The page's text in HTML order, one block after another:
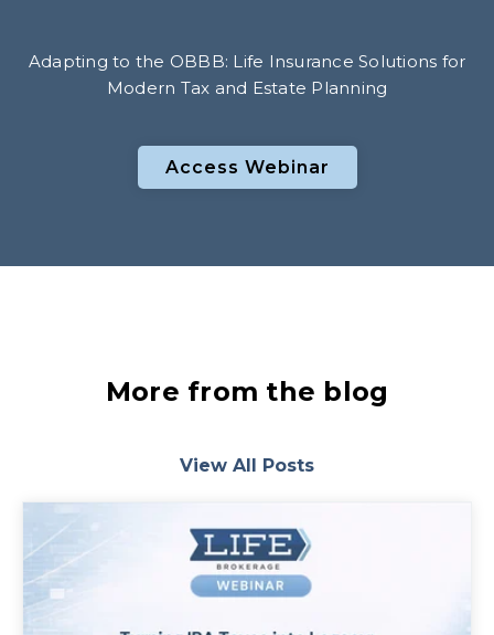
Adapting to the OBBB: Life Insurance Solutions for
Modern Tax and Estate Planning
Access Webinar
More from the blog
View All Posts